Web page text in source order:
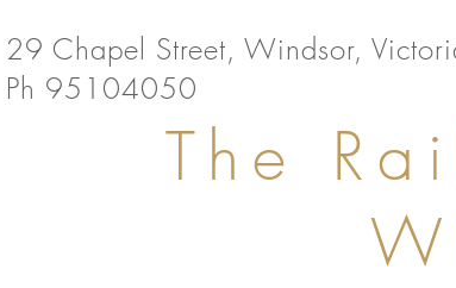
29 Chapel Street, Windsor,
Ph 95104050
The